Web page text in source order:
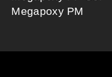
Megapoxy PM